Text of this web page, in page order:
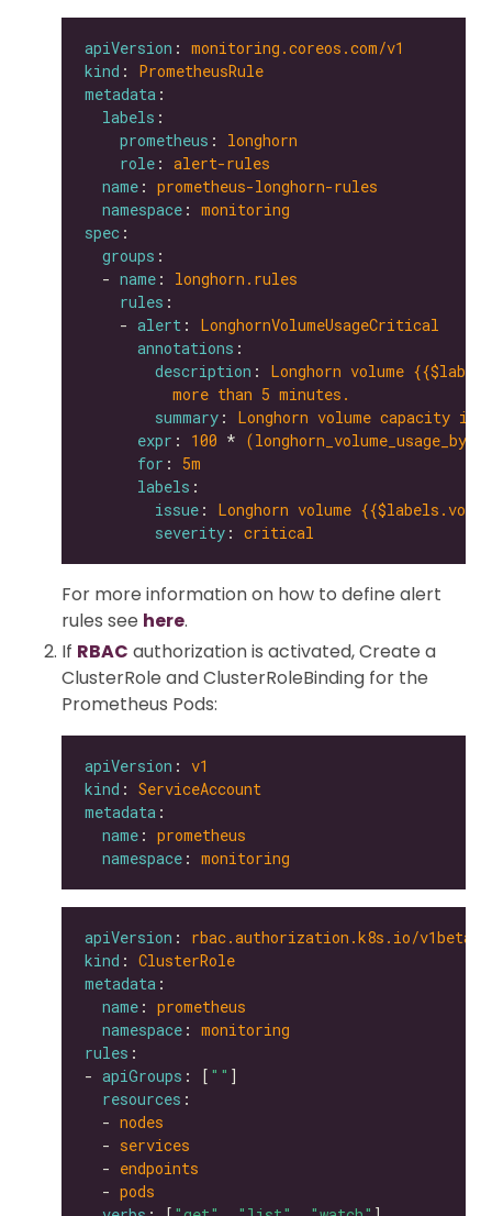
apiVersion : monitoring.coreos.com/v1
kind : PrometheusRule
metadata
labels
prometheus : longhorn
role : alert-rules
name : prometheus-longhorn-rules
namespace : monitoring
spec
groups
  -
name : longhorn.rules
rules
    -
alert : LonghornVolumeUsageCritical
annotations
description : Longhorn volume
more than 5 minutes.
summary : Longhorn volume capacity is
expr : 100 *
for : 5m
labels
issue : Longhorn volume
severity : critical
For more information on how to define alert
rules see here.
If RBAC authorization is activated, Create a
ClusterRole and ClusterRoleBinding for the
Prometheus Pods:
apiVersion : v1
kind : ServiceAccount
metadata
name : prometheus
namespace : monitoring
apiVersion : rbac.authorization.k8s.io/v1beta1
kind : ClusterRole
metadata
name : prometheus
namespace : monitoring
rules
- apiGroups : [ ""
resources
  -
nodes
  -
services
  -
endpoints
  -
pods